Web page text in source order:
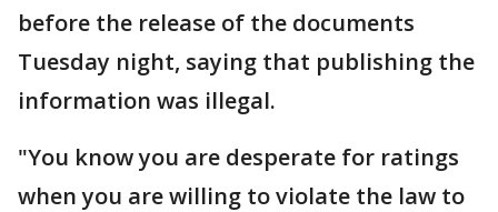
before the release of the documents
Tuesday night, saying that publishing the
information was illegal.
"You know you are desperate for ratings
when you are willing to violate the law to